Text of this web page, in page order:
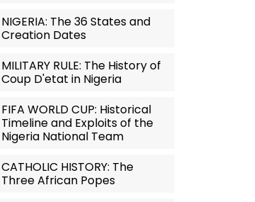
NIGERIA: The 36 States and
Creation Dates
MILITARY RULE: The History of
Coup D'etat in Nigeria
FIFA WORLD CUP: Historical
Timeline and Exploits of the
Nigeria National Team
CATHOLIC HISTORY: The
Three African Popes